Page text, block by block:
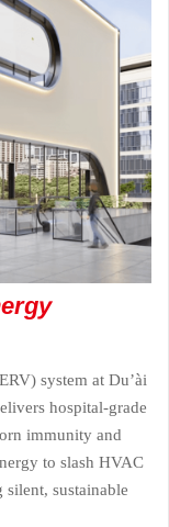
system at Du’ài
hospital-grade
immunity and
to slash HVAC
silent, sustainable